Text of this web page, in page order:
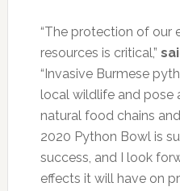
“The protection of our
resources is critical,”
“Invasive Burmese
local wildlife and pose
natural food chains
2020 Python Bowl is
success, and I look
effects it will have on